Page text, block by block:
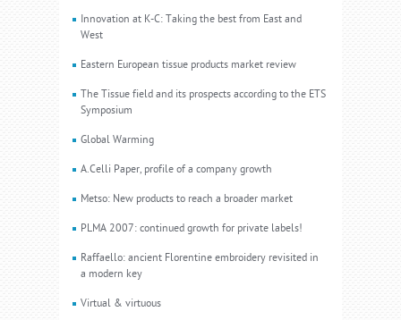
Innovation at K-C: Taking the best from East and
West
Eastern European tissue products market review
The Tissue field and its prospects according to the ETS
Symposium
Global Warming
A.Celli Paper, profile of a company growth
Metso: New products to reach a broader market
PLMA 2007: continued growth for private labels!
Raffaello: ancient Florentine embroidery revisited in
a modern key
Virtual & virtuous